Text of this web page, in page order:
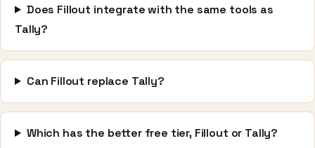
Does Fillout integrate with the same tools as
Tally?
Can Fillout replace Tally?
Which has the better free tier, Fillout or Tally?